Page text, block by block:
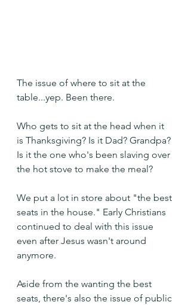
The issue of where to sit at the
table...yep. Been there.
Who gets to sit at the head when it
is Thanksgiving? Is it Dad? Grandpa?
Is it the one who's been slaving over
the hot stove to make the meal?
We put a lot in store about "the best
seats in the house." Early Christians
continued to deal with this issue
even after Jesus wasn't around
anymore.
Aside from the wanting the best
seats, there's also the issue of public